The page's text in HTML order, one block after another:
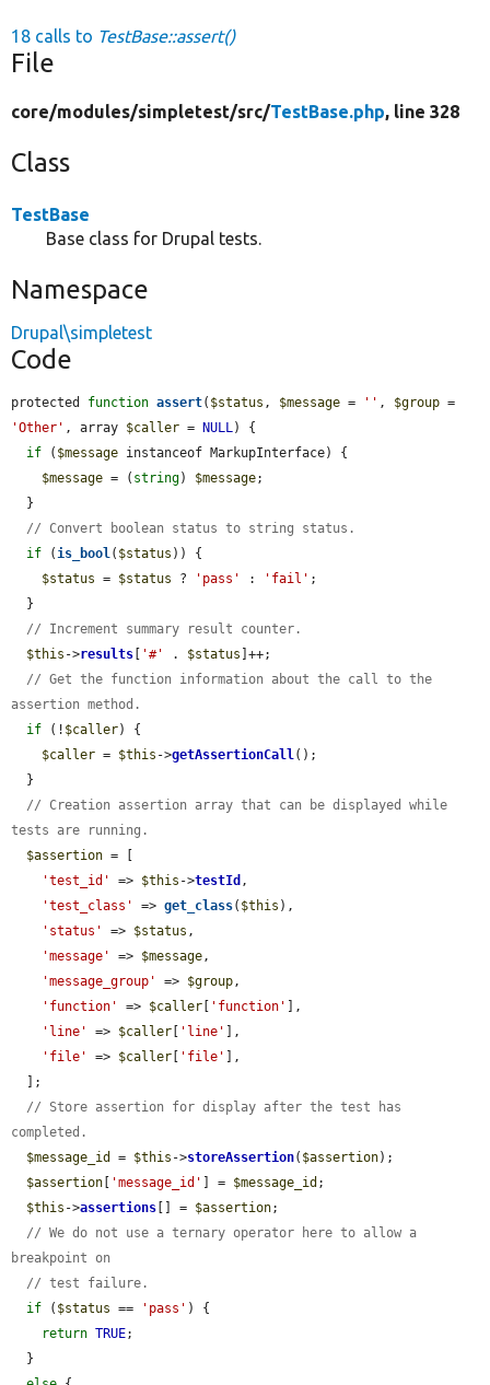
18 calls to TestBase::assert()
File
core/modules/simpletest/src/TestBase.php, line 328
Class
TestBase
Base class for Drupal tests.
Namespace
Drupal\simpletest
Code
protected function assert( $status , $message = '' , $group
'Other' , array $caller = NULL) {
if ( $message instanceof MarkupInterface) {
$message = ( string) $message;
// Convert boolean status to string status.
if (is_bool( $status )) {
$status = $status ? 'pass' : 'fail' ;
// Increment summary result counter.
$this ->results '#' . $status ]++;
// Get the function information about the call to the
assertion method.
if (! $caller) {
$caller = $this ->getAssertionCall();
// Creation assertion array that can be displayed while
tests are running.
$assertion = [
'test_id'
=> $this ->testId ,
'test_class'
=> get_class( $this ),
'status'
=> $status ,
'message'
=> $message,
'message_group'
=> $group,
'function'
=> $caller 'function'
],
'line'
=> $caller 'line'
],
'file'
=> $caller 'file'
],
// Store assertion for display after the test has
completed.
$message_id
= $this ->storeAssertion( $assertion);
$assertion
'message_id' ] = $message_id ;
$this ->assertions [] = $assertion;
// We do not use a ternary operator here to allow a
breakpoint on
// test failure.
if ( $status == 'pass' ) {
return TRUE;